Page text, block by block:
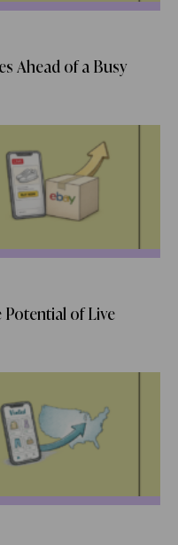
Ahead of a Busy
Potential of Live